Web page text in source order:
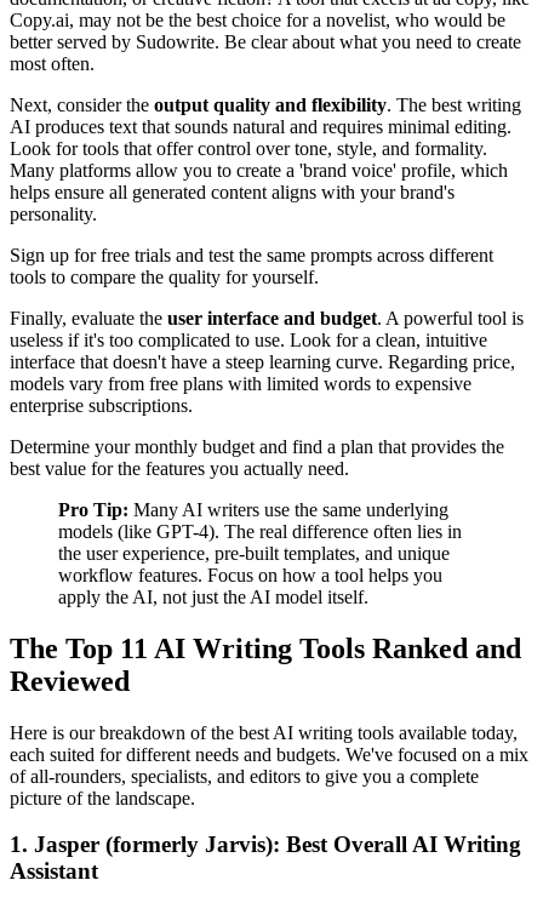
Copy.ai, may not be the best choice for a novelist, who would be
better served by Sudowrite. Be clear about what you need to create
most often.
Next, consider the output quality and flexibility. The best writing
AI produces text that sounds natural and requires minimal editing.
Look for tools that offer control over tone, style, and formality.
Many platforms allow you to create a 'brand voice' profile, which
helps ensure all generated content aligns with your brand's
personality.
Sign up for free trials and test the same prompts across different
tools to compare the quality for yourself.
Finally, evaluate the user interface and budget. A powerful tool is
useless if it's too complicated to use. Look for a clean, intuitive
interface that doesn't have a steep learning curve. Regarding price,
models vary from free plans with limited words to expensive
enterprise subscriptions.
Determine your monthly budget and find a plan that provides the
best value for the features you actually need.
Pro Tip: Many AI writers use the same underlying
models (like GPT-4). The real difference often lies in
the user experience, pre-built templates, and unique
workflow features. Focus on how a tool helps you
apply the AI, not just the AI model itself.
The Top 11 AI Writing Tools Ranked and
Reviewed
Here is our breakdown of the best AI writing tools available today,
each suited for different needs and budgets. We've focused on a mix
of all-rounders, specialists, and editors to give you a complete
picture of the landscape.
1. Jasper (formerly Jarvis): Best Overall AI Writing
Assistant